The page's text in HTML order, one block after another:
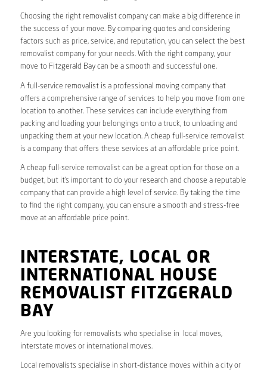
Choosing the right removalist company can make a big difference in
the success of your move. By comparing quotes and considering
factors such as price, service, and reputation, you can select the best
removalist company for your needs. With the right company, your
move to Fitzgerald Bay can be a smooth and successful one.
A full-service removalist is a professional moving company that
offers a comprehensive range of services to help you move from one
location to another. These services can include everything from
packing and loading your belongings onto a truck, to unloading and
unpacking them at your new location. A cheap full-service removalist
is a company that offers these services at an affordable price point.
A cheap full-service removalist can be a great option for those on a
budget, but it’s important to do your research and choose a reputable
company that can provide a high level of service. By taking the time
to find the right company, you can ensure a smooth and stress-free
move at an affordable price point.
INTERSTATE, LOCAL OR
INTERNATIONAL HOUSE
REMOVALIST FITZGERALD
BAY
Are you looking for removalists who specialise in local moves,
interstate moves or international moves.
Local removalists specialise in short-distance moves within a city or